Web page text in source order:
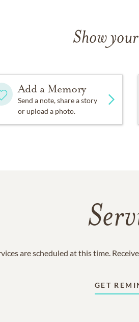
Show
Add a Memory
Send a note, share a story
or upload a photo.
are scheduled at this time.
GET